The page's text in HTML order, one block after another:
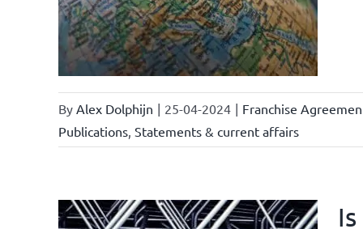
By Alex Dolphijn | 25-04-2024 | Franchise
Publications, Statements & current affairs